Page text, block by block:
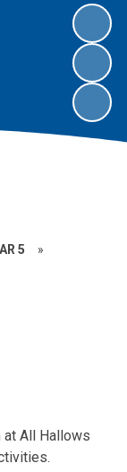
5 »
at All Hallows